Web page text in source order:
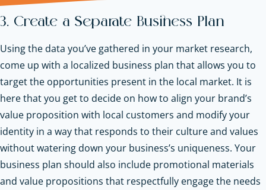
3. Create a Separate Business Plan
Using the data you’ve gathered in your market research,
come up with a localized business plan that allows you to
target the opportunities present in the local market. It is
here that you get to decide on how to align your brand’s
value proposition with local customers and modify your
identity in a way that responds to their culture and values
without watering down your business’s uniqueness. Your
business plan should also include promotional materials
and value propositions that respectfully engage the needs